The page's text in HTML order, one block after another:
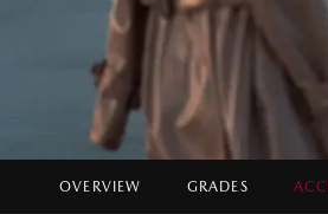
OVERVIEW GRADES